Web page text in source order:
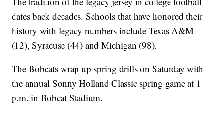
dates back decades. Schools that have honored their
history with legacy numbers include Texas A&M
(12), Syracuse (44) and Michigan (98).
The Bobcats wrap up spring drills on Saturday with
the annual Sonny Holland Classic spring game at 1
p.m. in Bobcat Stadium.